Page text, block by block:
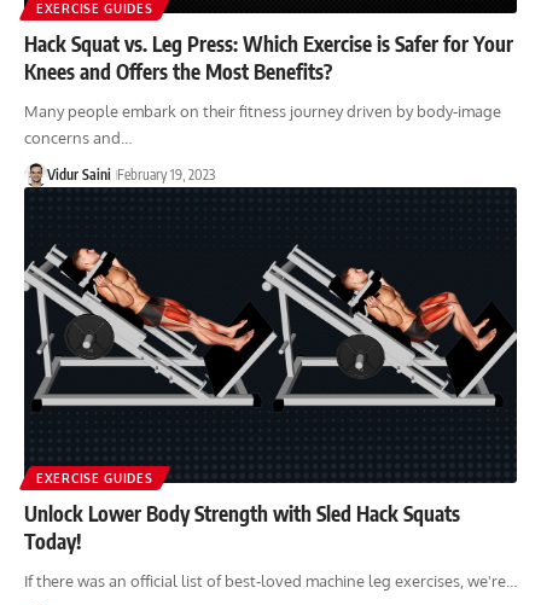
EXERCISE GUIDES
Hack Squat vs. Leg Press: Which Exercise is Safer for Your
Knees and Offers the Most Benefits?
Many people embark on their fitness journey driven by body-image
concerns and…
Vidur Saini February 19, 2023
EXERCISE GUIDES
Unlock Lower Body Strength with Sled Hack Squats
Today!
If there was an official list of best-loved machine leg exercises, we're…